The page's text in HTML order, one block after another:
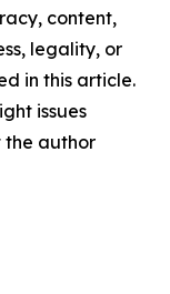
content,
legality, or
in this article.
issues
the author